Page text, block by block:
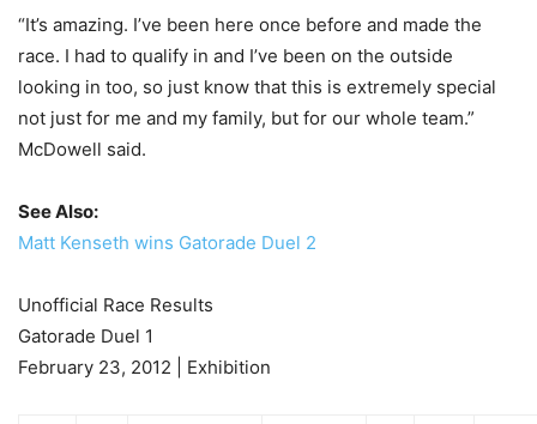
“It’s amazing. I’ve been here once before and made the
race. I had to qualify in and I’ve been on the outside
looking in too, so just know that this is extremely special
not just for me and my family, but for our whole team.”
McDowell said.
See Also:
Matt Kenseth wins Gatorade Duel 2
Unofficial Race Results
Gatorade Duel 1
February 23, 2012 | Exhibition